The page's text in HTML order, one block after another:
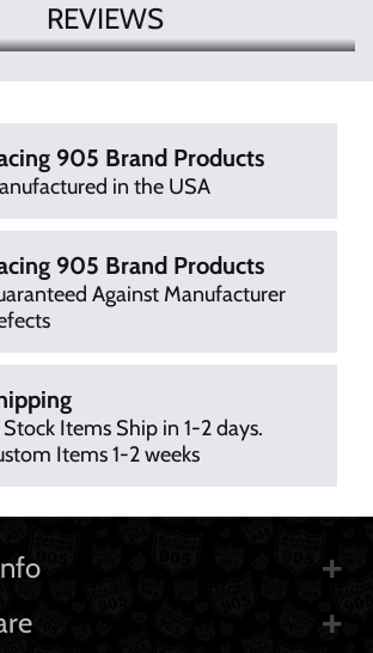
REVIEWS
Write Review
905 Brand Products
in the USA
905 Brand Products
Against Manufacturer
Items Ship in 1-2 days.
Items 1-2 weeks